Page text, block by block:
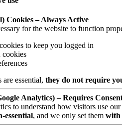
Cookies – Always Active
for the website to function
to keep you logged in
cookies
are essential, they do not require
Analytics) – Requires
to understand how visitors use
essential, and we only set them with